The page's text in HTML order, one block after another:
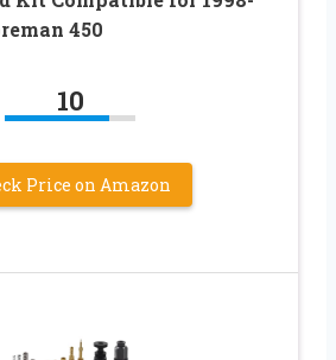
450
10
Price on Amazon